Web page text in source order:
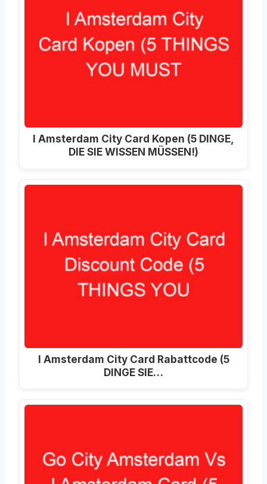
I Amsterdam City Card Kopen (5 DINGE,
DIE SIE WISSEN MÜSSEN!)
I Amsterdam City Card Rabattcode (5
DINGE SIE…